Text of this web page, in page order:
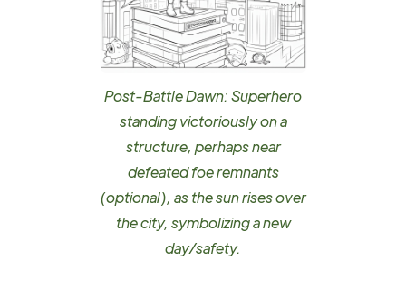
Post-Battle Dawn: Superhero
standing victoriously on a
structure, perhaps near
defeated foe remnants
(optional), as the sun rises over
the city, symbolizing a new
day/safety.